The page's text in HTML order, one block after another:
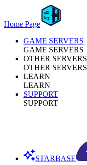
Home Page
GAME SERVERS
GAME SERVERS
OTHER SERVERS
OTHER SERVERS
LEARN
LEARN
SUPPORT
SUPPORT
STARBASE